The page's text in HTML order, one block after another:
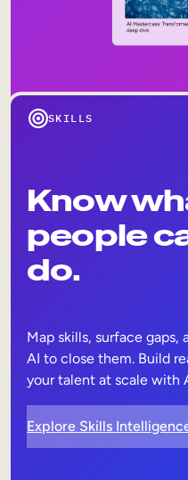
SKILLS
Know
people
do.
Map skills, surface gaps,
AI to close them. Build
your talent at scale with
Explore Skills